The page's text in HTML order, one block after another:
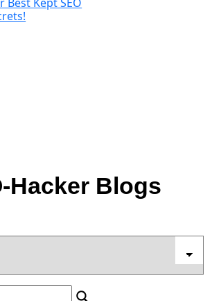
Hacker Blogs